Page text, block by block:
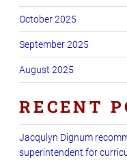
October 2025
September 2025
August 2025
RECENT
Jacqulyn Dignum
superintendent for